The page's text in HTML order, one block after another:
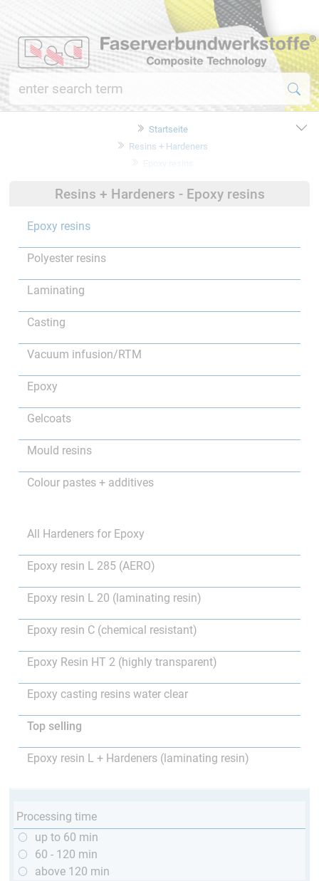
Startseite
Resins + Hardeners
Epoxy resins
Resins + Hardeners - Epoxy resins
Epoxy resins
Polyester resins
Laminating
Casting
Vacuum infusion/RTM
Epoxy
Gelcoats
Mould resins
Colour pastes + additives
All Hardeners for Epoxy
Epoxy resin L 285 (AERO)
Epoxy resin L 20 (laminating resin)
Epoxy resin C (chemical resistant)
Epoxy Resin HT 2 (highly transparent)
Epoxy casting resins water clear
Top selling
Epoxy resin L + Hardeners (laminating resin)
Processing time
up to 60 min
60 - 120 min
above 120 min